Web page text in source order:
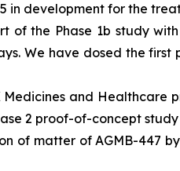
in development for the
of the Phase 1b study
We have dosed the
and Healthcare
2 proof-of-concept
of matter of AGMB-447